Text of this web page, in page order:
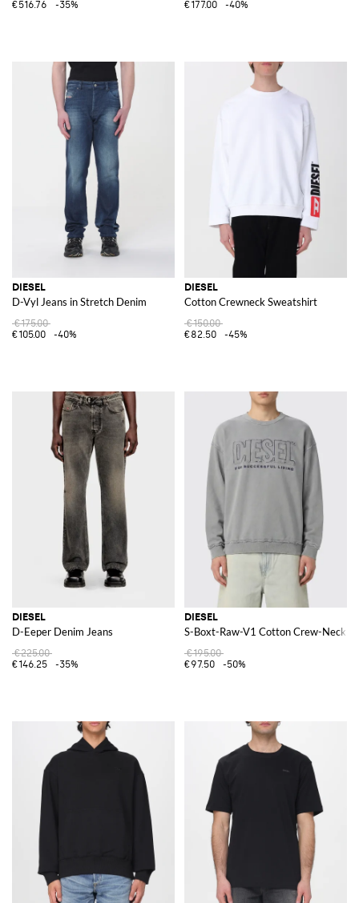
€516.76
-35%
€177.00
-40%
DIESEL
D-Vyl Jeans in Stretch Denim
€175.00
€105.00
-40%
DIESEL
Cotton Crewneck Sweatshirt
€150.00
€82.50
-45%
DIESEL
D-Eeper Denim Jeans
€225.00
€146.25
-35%
DIESEL
S-Boxt-Raw-V1 Cotton Crew-Neck
€195.00
€97.50
-50%